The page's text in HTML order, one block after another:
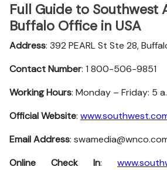
Full Guide to Southwest
Buffalo Office in USA
Address: 392 PEARL St Ste 28,
Contact Number: 1 800-506-9851
Working Hours: Monday – Friday: 5
Official Website:
Email Address:
Online Check In: